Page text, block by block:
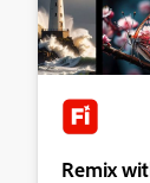
Remix